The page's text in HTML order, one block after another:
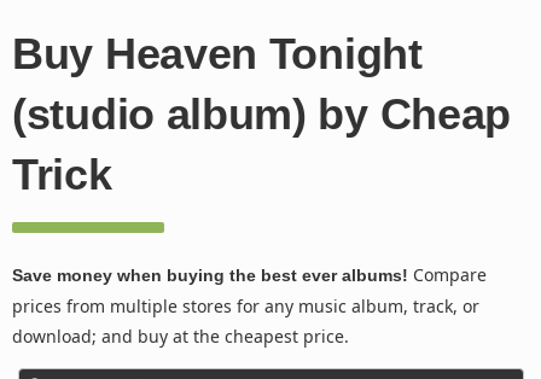
Buy Heaven Tonight
(studio album) by Cheap
Trick
Save money when buying the best ever albums! Compare
prices from multiple stores for any music album, track, or
download; and buy at the cheapest price.